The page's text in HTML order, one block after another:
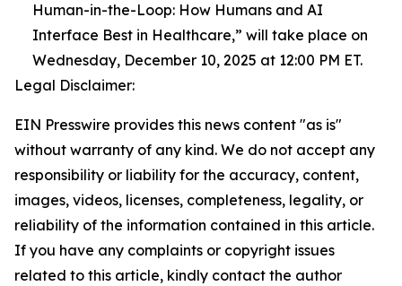
Human-in-the-Loop: How Humans and AI
Interface Best in Healthcare,” will take place on
Wednesday, December 10, 2025 at 12:00 PM ET.
Legal Disclaimer:
EIN Presswire provides this news content "as is"
without warranty of any kind. We do not accept any
responsibility or liability for the accuracy, content,
images, videos, licenses, completeness, legality, or
reliability of the information contained in this article.
If you have any complaints or copyright issues
related to this article, kindly contact the author